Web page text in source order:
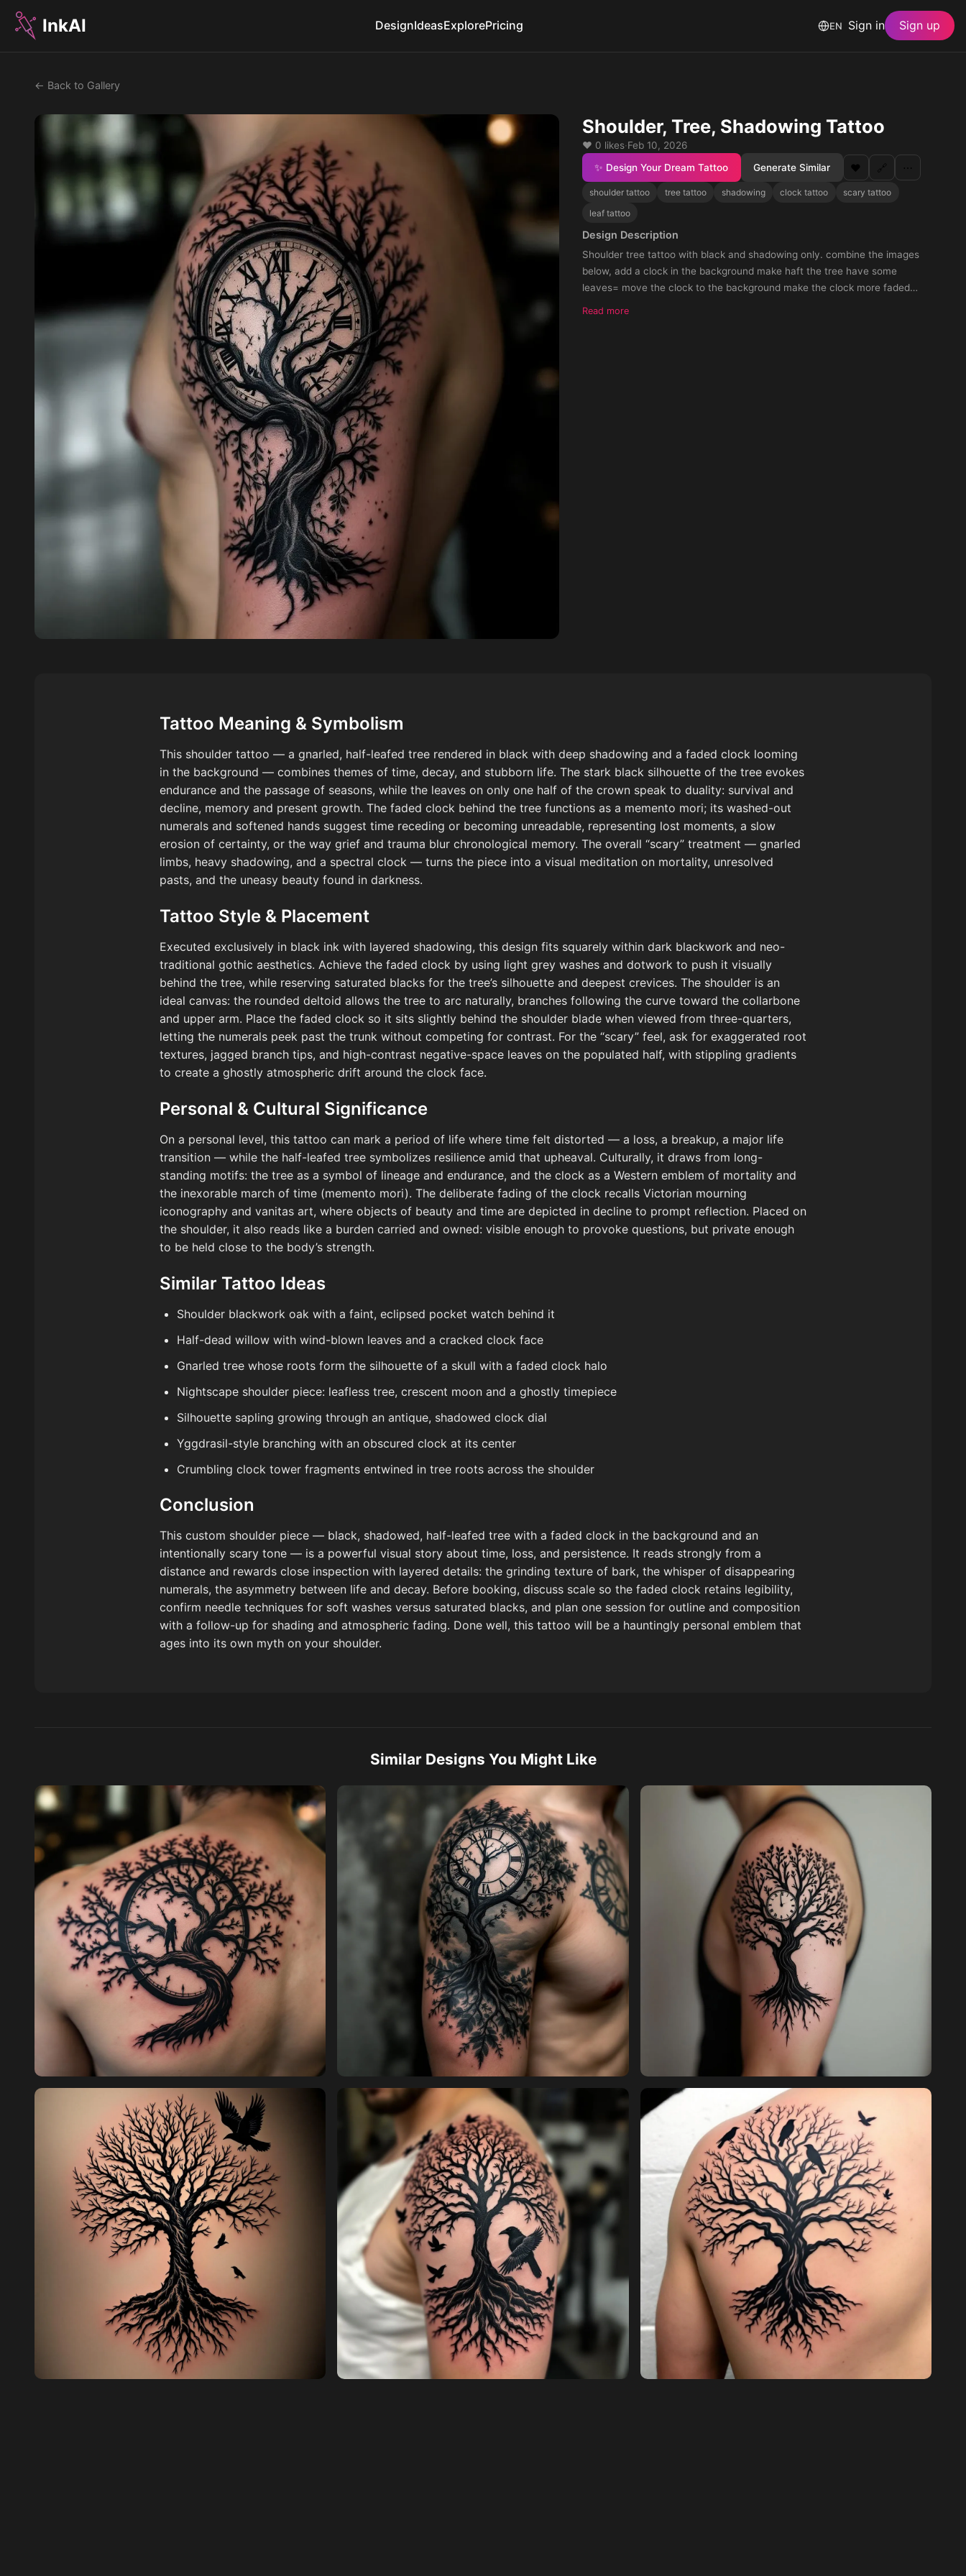
InkAI DesignIdeasExplorePricing EN Sign in Sign up
← Back to Gallery
Shoulder, Tree, Shadowing Tattoo
❤️ 0 likes·Feb 10, 2026
✨ Design Your Dream Tattoo
Generate Similar ❤️ 🔗 ⋯
shoulder tattoo tree tattoo shadowing clock tattoo
scary tattoo
leaf tattoo
Design Description
Shoulder tree tattoo with black and shadowing only. combine the images
below, add a clock in the background make haft the tree have some
leaves= move the clock to the background make the clock more faded
make it scary
Read more
Tattoo Meaning & Symbolism
This shoulder tattoo — a gnarled, half-leafed tree rendered in black with deep shadowing and a faded clock looming
in the background — combines themes of time, decay, and stubborn life. The stark black silhouette of the tree evokes
endurance and the passage of seasons, while the leaves on only one half of the crown speak to duality: survival and
decline, memory and present growth. The faded clock behind the tree functions as a memento mori; its washed-out
numerals and softened hands suggest time receding or becoming unreadable, representing lost moments, a slow
erosion of certainty, or the way grief and trauma blur chronological memory. The overall “scary” treatment — gnarled
limbs, heavy shadowing, and a spectral clock — turns the piece into a visual meditation on mortality, unresolved
pasts, and the uneasy beauty found in darkness.
Tattoo Style & Placement
Executed exclusively in black ink with layered shadowing, this design fits squarely within dark blackwork and neo-
traditional gothic aesthetics. Achieve the faded clock by using light grey washes and dotwork to push it visually
behind the tree, while reserving saturated blacks for the tree’s silhouette and deepest crevices. The shoulder is an
ideal canvas: the rounded deltoid allows the tree to arc naturally, branches following the curve toward the collarbone
and upper arm. Place the faded clock so it sits slightly behind the shoulder blade when viewed from three-quarters,
letting the numerals peek past the trunk without competing for contrast. For the “scary” feel, ask for exaggerated root
textures, jagged branch tips, and high-contrast negative-space leaves on the populated half, with stippling gradients
to create a ghostly atmospheric drift around the clock face.
Personal & Cultural Significance
On a personal level, this tattoo can mark a period of life where time felt distorted — a loss, a breakup, a major life
transition — while the half-leafed tree symbolizes resilience amid that upheaval. Culturally, it draws from long-
standing motifs: the tree as a symbol of lineage and endurance, and the clock as a Western emblem of mortality and
the inexorable march of time (memento mori). The deliberate fading of the clock recalls Victorian mourning
iconography and vanitas art, where objects of beauty and time are depicted in decline to prompt reflection. Placed on
the shoulder, it also reads like a burden carried and owned: visible enough to provoke questions, but private enough
to be held close to the body’s strength.
Similar Tattoo Ideas
Shoulder blackwork oak with a faint, eclipsed pocket watch behind it
Half-dead willow with wind-blown leaves and a cracked clock face
Gnarled tree whose roots form the silhouette of a skull with a faded clock halo
Nightscape shoulder piece: leafless tree, crescent moon and a ghostly timepiece
Silhouette sapling growing through an antique, shadowed clock dial
Yggdrasil-style branching with an obscured clock at its center
Crumbling clock tower fragments entwined in tree roots across the shoulder
Conclusion
This custom shoulder piece — black, shadowed, half-leafed tree with a faded clock in the background and an
intentionally scary tone — is a powerful visual story about time, loss, and persistence. It reads strongly from a
distance and rewards close inspection with layered details: the grinding texture of bark, the whisper of disappearing
numerals, the asymmetry between life and decay. Before booking, discuss scale so the faded clock retains legibility,
confirm needle techniques for soft washes versus saturated blacks, and plan one session for outline and composition
with a follow-up for shading and atmospheric fading. Done well, this tattoo will be a hauntingly personal emblem that
ages into its own myth on your shoulder.
Similar Designs You Might Like